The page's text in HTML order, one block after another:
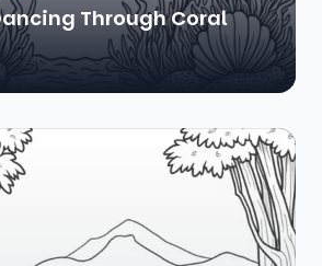
Through Coral